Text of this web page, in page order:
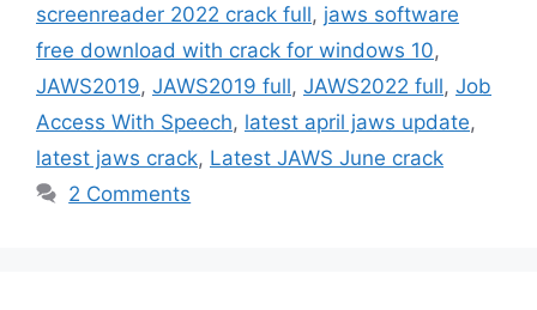
screenreader 2022 crack full, jaws software
free download with crack for windows 10,
JAWS2019, JAWS2019 full, JAWS2022 full, Job
Access With Speech, latest april jaws update,
latest jaws crack, Latest JAWS June crack
2 Comments